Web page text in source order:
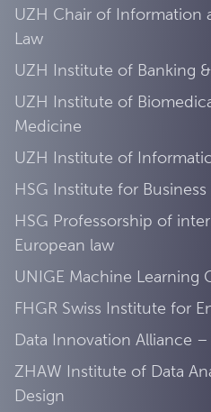
UZH Chair of Information
Law
UZH Institute of Banking
UZH Institute of
Medicine
UZH Institute of
HSG Institute for Business
HSG Professorship of
European law
UNIGE Machine Learning
FHGR Swiss Institute for
Data Innovation Alliance
ZHAW Institute of Data
Design